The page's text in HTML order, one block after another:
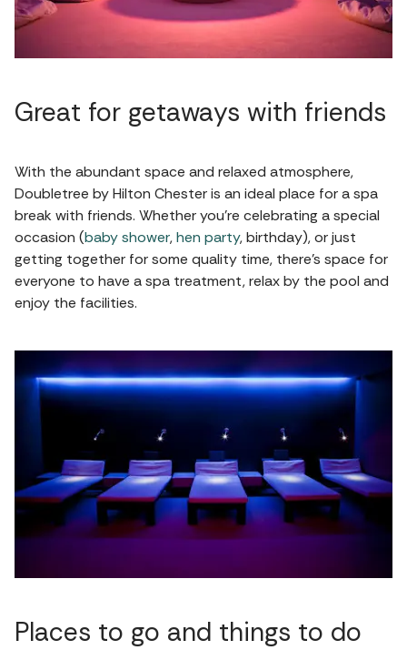
Great for getaways with friends
With the abundant space and relaxed atmosphere,
Doubletree by Hilton Chester is an ideal place for a spa
break with friends. Whether you're celebrating a special
occasion (baby shower,hen party, birthday), or just
getting together for some quality time, there's space for
everyone to have a spa treatment, relax by the pool and
enjoy the facilities.
Places to go and things to do